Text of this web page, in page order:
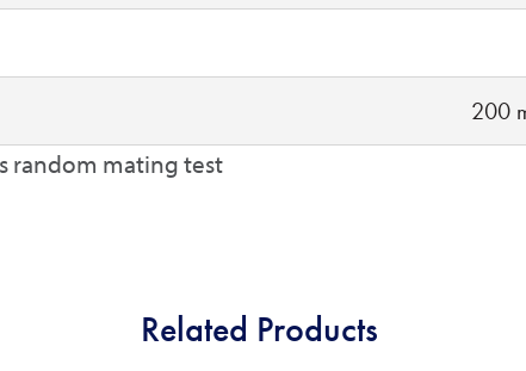
200
random mating test
Related Products